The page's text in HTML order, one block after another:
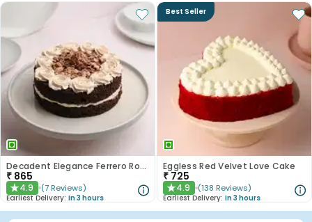
Decadent Elegance Ferrero Rocher Cake
₹ 865
★4.9 (7 Reviews)
Earliest Delivery: In 3 hours
Best Seller
Eggless Red Velvet Love Cake
₹ 725
★4.9 (138 Reviews)
Earliest Delivery: In 3 hours